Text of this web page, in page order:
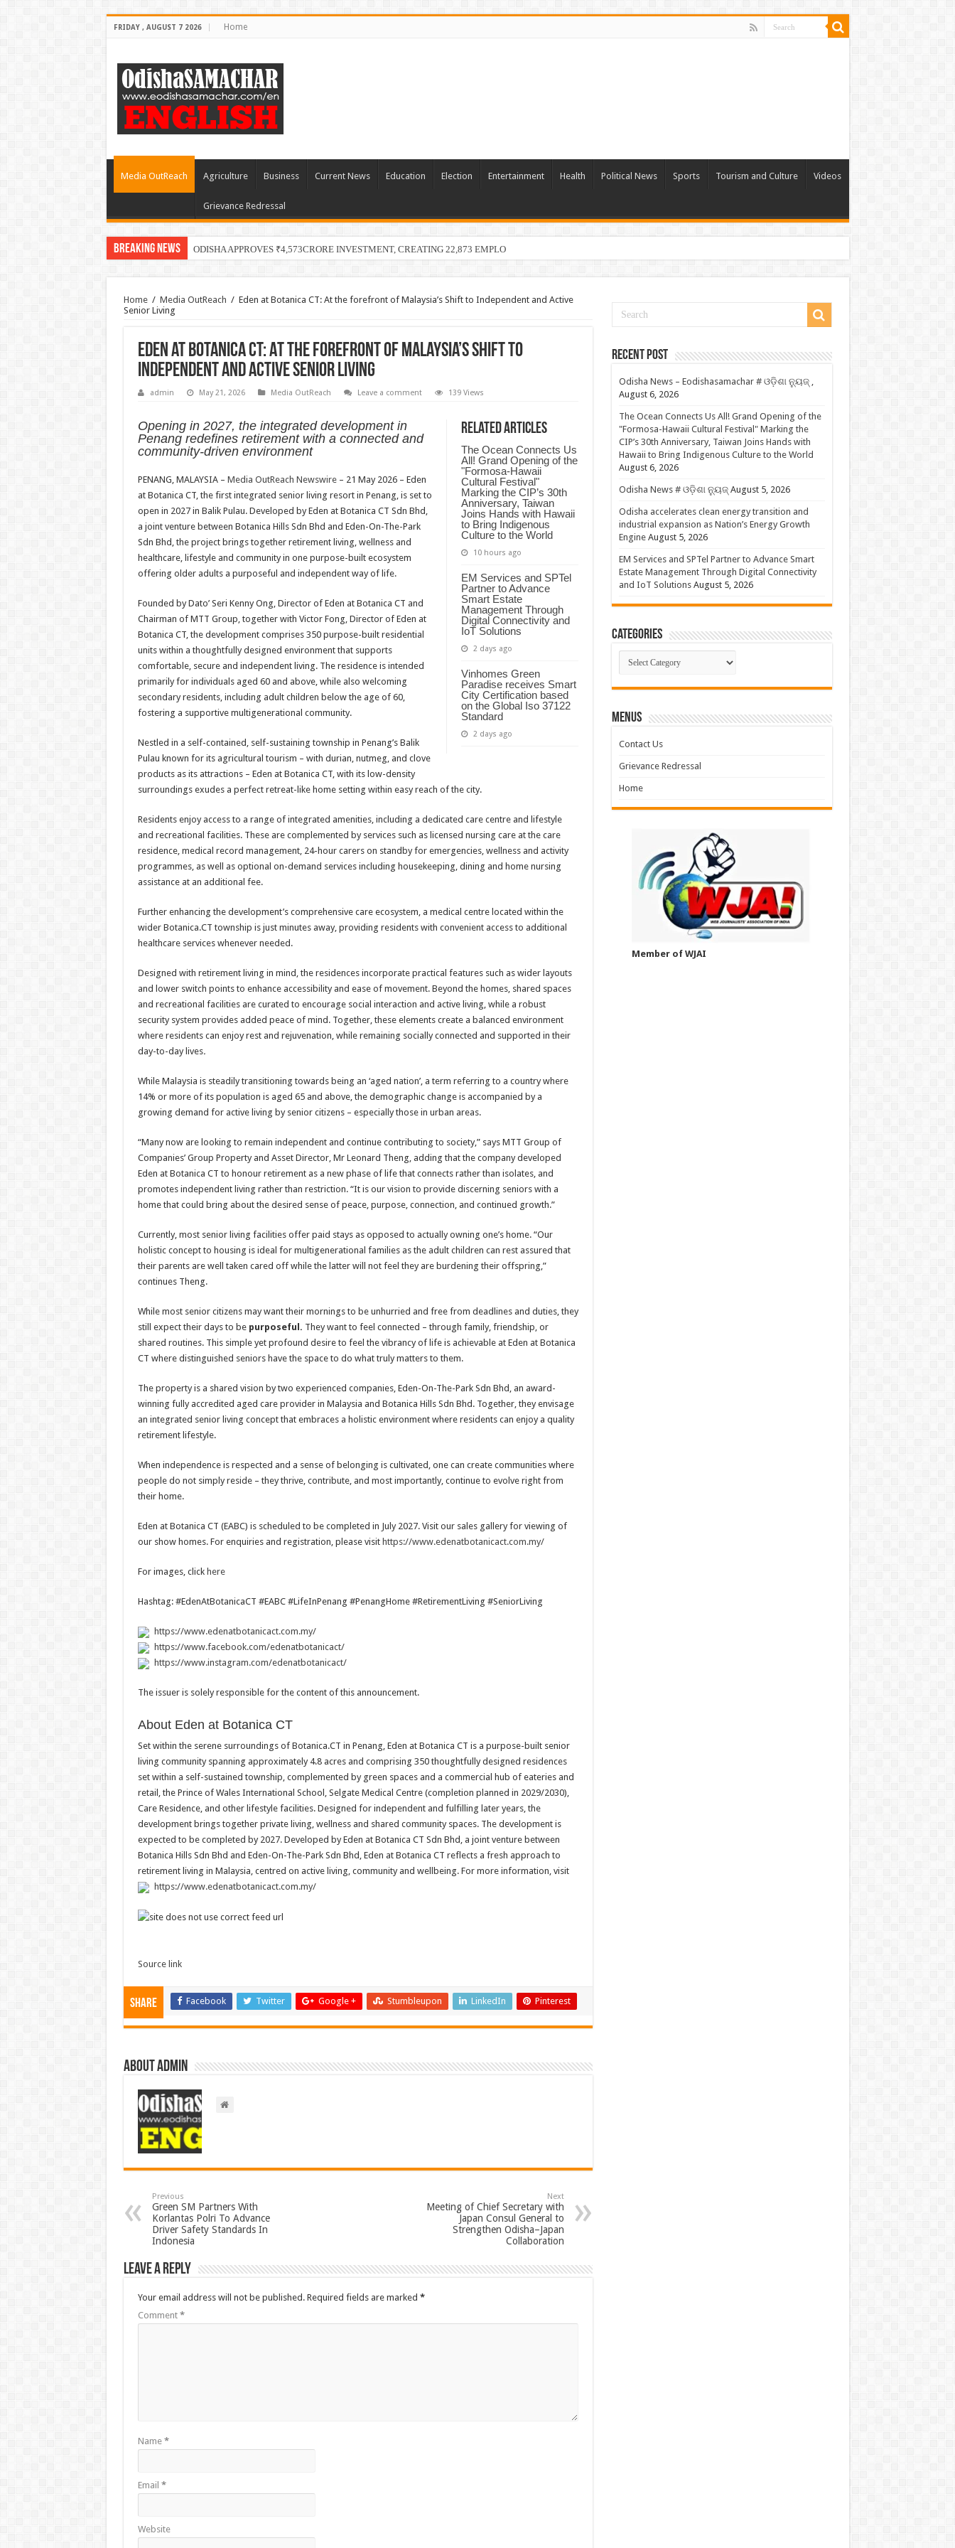
FRIDAY , AUGUST 7 2026 Home
Media OutReach Agriculture Business Current News Education Election Entertainment Health Political News Sports Tourism and Culture Videos
Grievance Redressal
Breaking News ODISHA APPROVES ₹4,573CRORE INVESTMENT, CREATING 22,873 EMPLOYMENT OPPORTUNITIES
Home / Media OutReach / Eden at Botanica CT: At the forefront of Malaysia’s Shift to Independent and Active
Senior Living
Eden at Botanica CT: At the forefront of Malaysia’s Shift to
Independent and Active Senior Living
admin May 21, 2026 Media OutReach Leave a comment 139 Views
Related Articles
The Ocean Connects Us
All! Grand Opening of the
"Formosa-Hawaii
Cultural Festival"
Marking the CIP’s 30th
Anniversary, Taiwan
Joins Hands with Hawaii
to Bring Indigenous
Culture to the World
10 hours ago
EM Services and SPTel
Partner to Advance
Smart Estate
Management Through
Digital Connectivity and
IoT Solutions
2 days ago
Vinhomes Green
Paradise receives Smart
City Certification based
on the Global Iso 37122
Standard
2 days ago
Opening in 2027, the integrated development in
Penang redefines retirement with a connected and
community-driven environment
PENANG, MALAYSIA – Media OutReach Newswire– 21 May 2026 – Eden
at Botanica CT, the first integrated senior living resort in Penang, is set to
open in 2027 in Balik Pulau. Developed by Eden at Botanica CT Sdn Bhd,
a joint venture between Botanica Hills Sdn Bhd and Eden-On-The-Park
Sdn Bhd, the project brings together retirement living, wellness and
healthcare, lifestyle and community in one purpose-built ecosystem
offering older adults a purposeful and independent way of life.
Founded by Dato’ Seri Kenny Ong, Director of Eden at Botanica CT and
Chairman of MTT Group, together with Victor Fong, Director of Eden at
Botanica CT, the development comprises 350 purpose-built residential
units within a thoughtfully designed environment that supports
comfortable, secure and independent living. The residence is intended
primarily for individuals aged 60 and above, while also welcoming
secondary residents, including adult children below the age of 60,
fostering a supportive multigenerational community.
Nestled in a self-contained, self-sustaining township in Penang’s Balik
Pulau known for its agricultural tourism – with durian, nutmeg, and clove
products as its attractions – Eden at Botanica CT, with its low-density
surroundings exudes a perfect retreat-like home setting within easy reach of the city.
Residents enjoy access to a range of integrated amenities, including a dedicated care centre and lifestyle
and recreational facilities. These are complemented by services such as licensed nursing care at the care
residence, medical record management, 24-hour carers on standby for emergencies, wellness and activity
programmes, as well as optional on-demand services including housekeeping, dining and home nursing
assistance at an additional fee.
Further enhancing the development’s comprehensive care ecosystem, a medical centre located within the
wider Botanica.CT township is just minutes away, providing residents with convenient access to additional
healthcare services whenever needed.
Designed with retirement living in mind, the residences incorporate practical features such as wider layouts
and lower switch points to enhance accessibility and ease of movement. Beyond the homes, shared spaces
and recreational facilities are curated to encourage social interaction and active living, while a robust
security system provides added peace of mind. Together, these elements create a balanced environment
where residents can enjoy rest and rejuvenation, while remaining socially connected and supported in their
day-to-day lives.
While Malaysia is steadily transitioning towards being an ‘aged nation’, a term referring to a country where
14% or more of its population is aged 65 and above, the demographic change is accompanied by a
growing demand for active living by senior citizens – especially those in urban areas.
“Many now are looking to remain independent and continue contributing to society,” says MTT Group of
Companies’ Group Property and Asset Director, Mr Leonard Theng, adding that the company developed
Eden at Botanica CT to honour retirement as a new phase of life that connects rather than isolates, and
promotes independent living rather than restriction. “It is our vision to provide discerning seniors with a
home that could bring about the desired sense of peace, purpose, connection, and continued growth.”
Currently, most senior living facilities offer paid stays as opposed to actually owning one’s home. “Our
holistic concept to housing is ideal for multigenerational families as the adult children can rest assured that
their parents are well taken cared off while the latter will not feel they are burdening their offspring,”
continues Theng.
While most senior citizens may want their mornings to be unhurried and free from deadlines and duties, they
still expect their days to bepurposeful. They want to feel connected – through family, friendship, or
shared routines. This simple yet profound desire to feel the vibrancy of life is achievable at Eden at Botanica
CT where distinguished seniors have the space to do what truly matters to them.
The property is a shared vision by two experienced companies, Eden-On-The-Park Sdn Bhd, an award-
winning fully accredited aged care provider in Malaysia and Botanica Hills Sdn Bhd. Together, they envisage
an integrated senior living concept that embraces a holistic environment where residents can enjoy a quality
retirement lifestyle.
When independence is respected and a sense of belonging is cultivated, one can create communities where
people do not simply reside – they thrive, contribute, and most importantly, continue to evolve right from
their home.
Eden at Botanica CT (EABC) is scheduled to be completed in July 2027. Visit our sales gallery for viewing of
our show homes. For enquiries and registration, please visit https://www.edenatbotanicact.com.my/
For images, click here
Hashtag: #EdenAtBotanicaCT #EABC #LifeInPenang #PenangHome #RetirementLiving #SeniorLiving
https://www.edenatbotanicact.com.my/
https://www.facebook.com/edenatbotanicact/
https://www.instagram.com/edenatbotanicact/
The issuer is solely responsible for the content of this announcement.
About Eden at Botanica CT
Set within the serene surroundings of Botanica.CT in Penang, Eden at Botanica CT is a purpose-built senior
living community spanning approximately 4.8 acres and comprising 350 thoughtfully designed residences
set within a self-sustained township, complemented by green spaces and a commercial hub of eateries and
retail, the Prince of Wales International School, Selgate Medical Centre (completion planned in 2029/2030),
Care Residence, and other lifestyle facilities. Designed for independent and fulfilling later years, the
development brings together private living, wellness and shared community spaces. The development is
expected to be completed by 2027. Developed by Eden at Botanica CT Sdn Bhd, a joint venture between
Botanica Hills Sdn Bhd and Eden-On-The-Park Sdn Bhd, Eden at Botanica CT reflects a fresh approach to
retirement living in Malaysia, centred on active living, community and wellbeing. For more information, visit
https://www.edenatbotanicact.com.my/
Source link
Share Facebook Twitter Google + Stumbleupon LinkedIn Pinterest
About admin
Previous
Green SM Partners With
Korlantas Polri To Advance
Driver Safety Standards In
Indonesia
Next
Meeting of Chief Secretary with
Japan Consul General to
Strengthen Odisha–Japan
Collaboration
Leave a Reply
Your email address will not be published. Required fields are marked *
Comment *
Name *
Email *
Website
Recent Post
Odisha News – Eodishasamachar # ଓଡ଼ିଶା ନ୍ୟୁଜ୍ ,
August 6, 2026
The Ocean Connects Us All! Grand Opening of the
"Formosa-Hawaii Cultural Festival" Marking the
CIP’s 30th Anniversary, Taiwan Joins Hands with
Hawaii to Bring Indigenous Culture to the World
August 6, 2026
Odisha News # ଓଡ଼ିଶା ନ୍ୟୁଜ୍ August 5, 2026
Odisha accelerates clean energy transition and
industrial expansion as Nation’s Energy Growth
Engine August 5, 2026
EM Services and SPTel Partner to Advance Smart
Estate Management Through Digital Connectivity
and IoT Solutions August 5, 2026
Categories
Categories
MENUS
Contact Us
Grievance Redressal
Home
Member of WJAI